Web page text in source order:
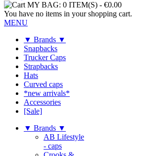
MY BAG: 0 ITEM(S) - €0.00
You have no items in your shopping cart.
MENU
▼ Brands ▼
Snapbacks
Trucker Caps
Strapbacks
Hats
Curved caps
*new arrivals*
Accessories
[Sale]
▼ Brands ▼
AB Lifestyle
- caps